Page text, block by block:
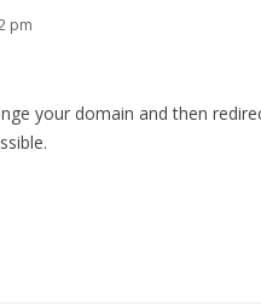
pm
your domain and then